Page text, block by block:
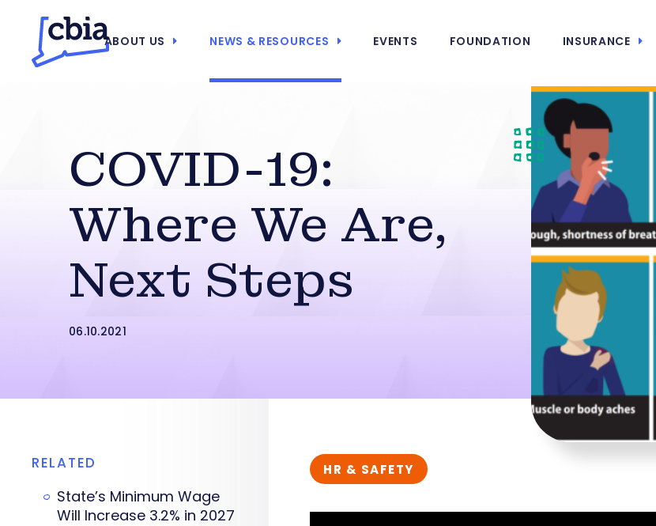
ABOUT US NEWS & RESOURCES EVENTS FOUNDATION INSURANCE
COVID-19:
Where We Are,
Next Steps
06.10.2021
HR & SAFETY
RELATED
State’s Minimum Wage
Will Increase 3.2% in 2027